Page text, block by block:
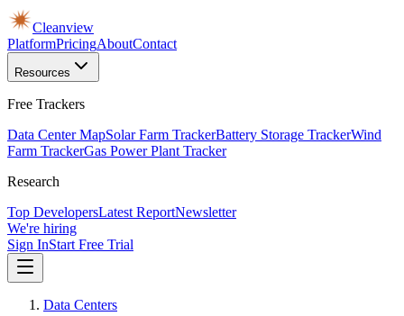
Cleanview
PlatformPricingAboutContact
Resources
Free Trackers
Data Center MapSolar Farm TrackerBattery Storage TrackerWind
Farm TrackerGas Power Plant Tracker
Research
Top DevelopersLatest ReportNewsletter
We're hiring
Sign InStart Free Trial
Data Centers